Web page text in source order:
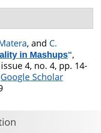
, and C.
in Mashups",
4, no. 4, pp. 14-
Google Scholar